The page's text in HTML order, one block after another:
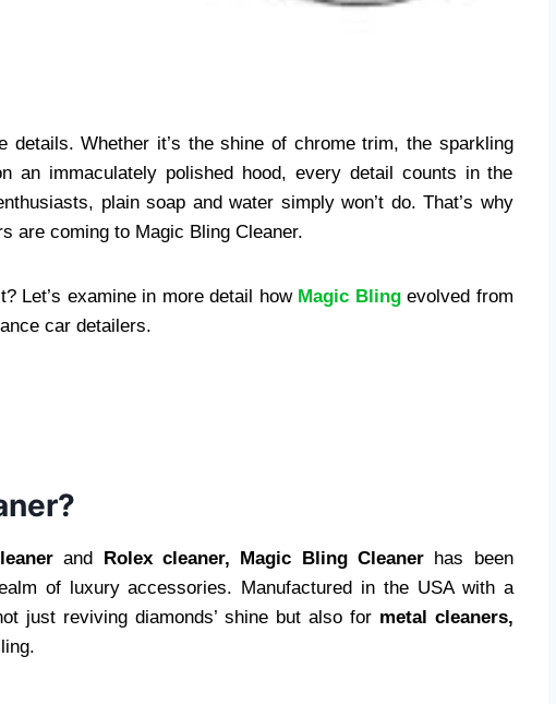
Whether it’s the shine of chrome trim, the sparkling
an immaculately polished hood, every detail counts in the
plain soap and water simply won’t do. That’s why
are coming to Magic Bling Cleaner.
Let’s examine in more detail how Magic Blingevolved from
car detailers.
and Rolex cleaner, Magic Bling Cleanerhas been
of luxury accessories. Manufactured in the USA with a
just reviving diamonds’ shine but also formetal cleaners,